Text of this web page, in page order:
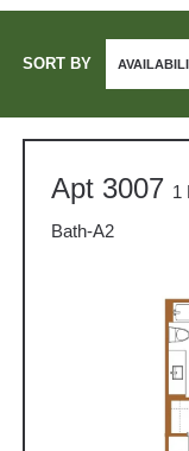
SORT BY
Apt 3007 1
Bath-A2